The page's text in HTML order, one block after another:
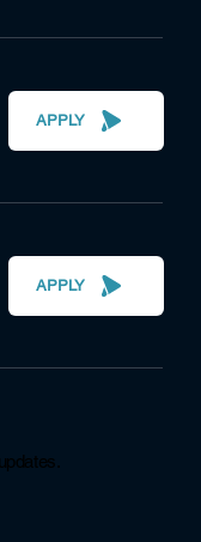
APPLY
APPLY